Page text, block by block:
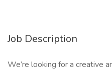
Job Description
We’re looking for a creative